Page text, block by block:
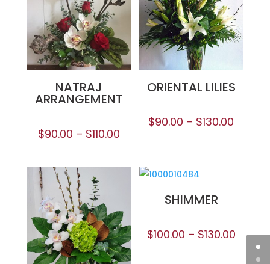
NATRAJ
ARRANGEMENT
$90.00 – $110.00
ORIENTAL LILIES
$90.00 – $130.00
SHIMMER
$100.00 – $130.00